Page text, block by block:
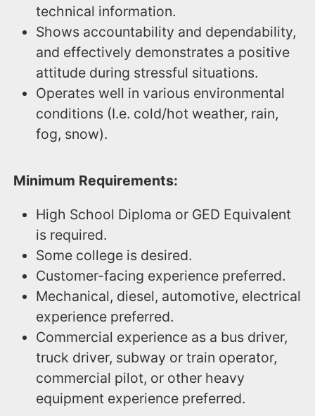
technical information.
Shows accountability and dependability,
and effectively demonstrates a positive
attitude during stressful situations.
Operates well in various environmental
conditions (I.e. cold/hot weather, rain,
fog, snow).
Minimum Requirements:
High School Diploma or GED Equivalent
is required.
Some college is desired.
Customer-facing experience preferred.
Mechanical, diesel, automotive, electrical
experience preferred.
Commercial experience as a bus driver,
truck driver, subway or train operator,
commercial pilot, or other heavy
equipment experience preferred.